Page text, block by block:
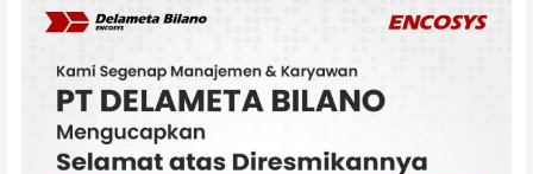
Bilano
inauguration
Bengkulu-